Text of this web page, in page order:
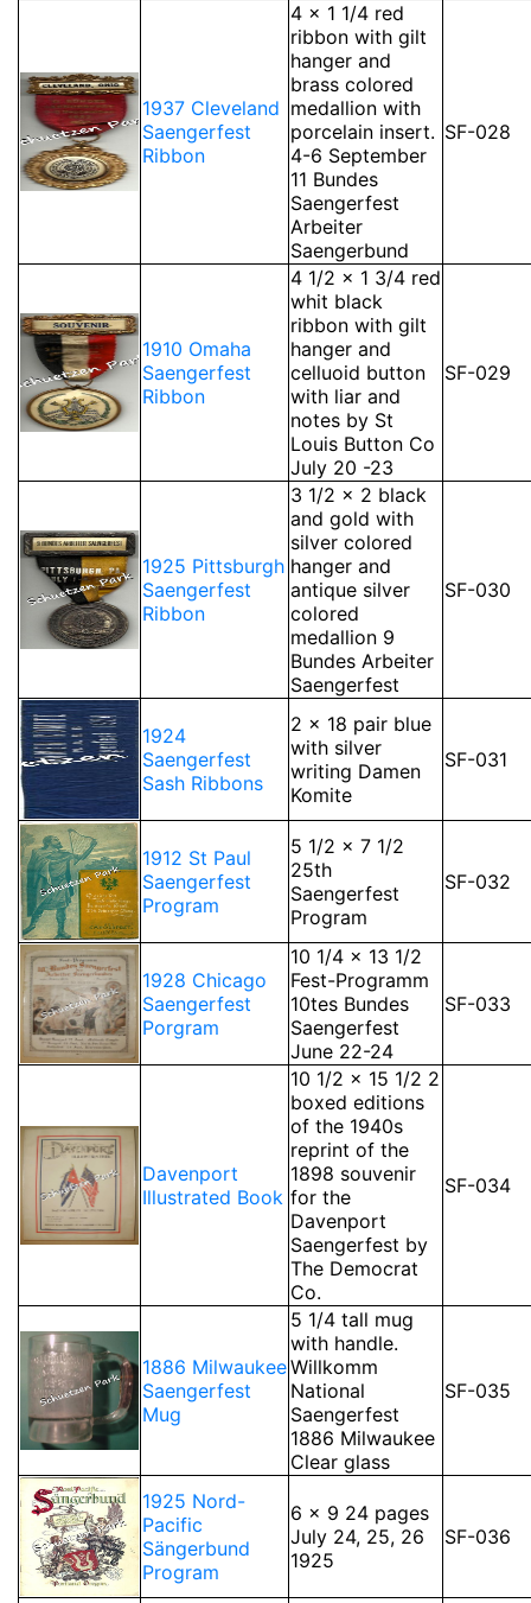
1937 Cleveland
Saengerfest
Ribbon
4 x 1 1/4 red
ribbon with gilt
hanger and
brass colored
medallion with
porcelain insert.
4-6 September
11 Bundes
Saengerfest
Arbeiter
Saengerbund
SF-028
1910 Omaha
Saengerfest
Ribbon
4 1/2 x 1 3/4 red
whit black
ribbon with gilt
hanger and
celluoid button
with liar and
notes by St
Louis Button Co
July 20 -23
SF-029
1925 Pittsburgh
Saengerfest
Ribbon
3 1/2 x 2 black
and gold with
silver colored
hanger and
antique silver
colored
medallion 9
Bundes Arbeiter
Saengerfest
SF-030
1924
Saengerfest
Sash Ribbons
2 x 18 pair blue
with silver
writing Damen
Komite
SF-031
1912 St Paul
Saengerfest
Program
5 1/2 x 7 1/2
25th
Saengerfest
Program
SF-032
1928 Chicago
Saengerfest
Porgram
10 1/4 x 13 1/2
Fest-Programm
10tes Bundes
Saengerfest
June 22-24
SF-033
Davenport
Illustrated Book
10 1/2 x 15 1/2 2
boxed editions
of the 1940s
reprint of the
1898 souvenir
for the
Davenport
Saengerfest by
The Democrat
Co.
SF-034
1886 Milwaukee
Saengerfest
Mug
5 1/4 tall mug
with handle.
Willkomm
National
Saengerfest
1886 Milwaukee
Clear glass
SF-035
1925 Nord-
Pacific
Sängerbund
Program
6 x 9 24 pages
July 24, 25, 26
1925
SF-036